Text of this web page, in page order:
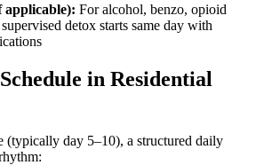
applicable): For alcohol, benzo, opioid
detox starts same day with
in Residential
(typically day 5–10), a structured daily